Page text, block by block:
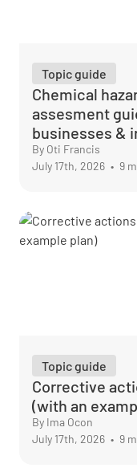
Topic guide
Chemical
assesment
businesses &
By Oti Francis
July 17th, 2026 • 9
Topic guide
Corrective
(with an
By Ima Ocon
July 17th, 2026 • 9